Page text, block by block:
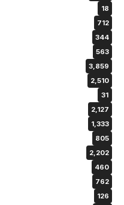
18
712
344
563
3,859
2,510
31
2,127
1,333
805
2,202
460
762
126